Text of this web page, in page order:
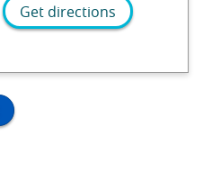
Get directions